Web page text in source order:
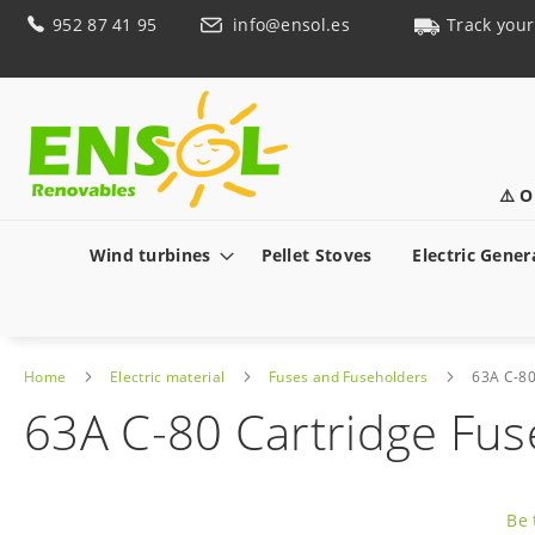
Skip952 87 41 95 info@ensol.es
Track
⚠️
Wind turbines Pellet Stoves Electric
Home Electric material Fuses and Fuseholders 63A C-
63A C-80 Cartridge